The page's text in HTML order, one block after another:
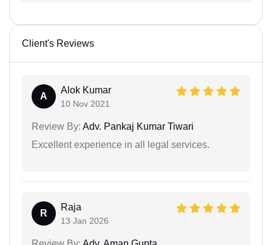
Client's Reviews
A
Alok Kumar
10 Nov 2021
Review By: Adv. Pankaj Kumar Tiwari
Excellent experience in all legal services.
R
Raja
13 Jan 2026